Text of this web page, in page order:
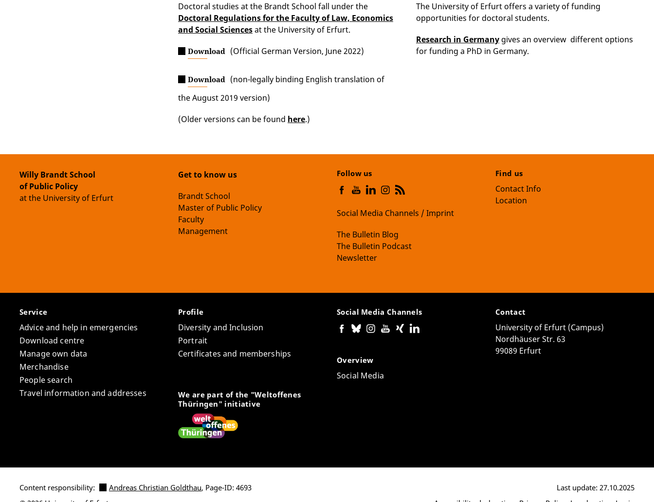
Doctoral studies at the Brandt School fall under the
Doctoral Regulations for the Faculty of Law, Economics
and Social Sciencesat the University of Erfurt.
Download (Official German Version, June 2022)
Download (non-legally binding English translation of
the August 2019 version)
(Older versions can be found here.)
The University of Erfurt offers a variety of funding
opportunities for doctoral students.
Research in Germany gives an overview different options
for funding a PhD in Germany.
Willy Brandt School
of Public Policy
at the University of Erfurt
Get to know us
Brandt School
Master of Public Policy
Faculty
Management
Follow us
Social Media Channels / Imprint
The Bulletin Blog
The Bulletin Podcast
Newsletter
Find us
Contact Info
Location
Service
Advice and help in emergencies
Download centre
Manage own data
Merchandise
People search
Travel information and addresses
Profile
Diversity and Inclusion
Portrait
Certificates and memberships
We are part of the "Weltoffenes
Thüringen" initiative
Social Media Channels
Overview
Social Media
Contact
University of Erfurt (Campus)
Nordhäuser Str. 63
99089 Erfurt
Content responsibility: Andreas Christian Goldthau, Page-ID: 4693
Last update: 27.10.2025